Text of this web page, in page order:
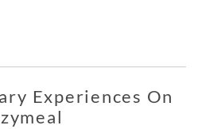
Experiences On